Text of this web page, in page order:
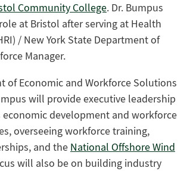
Community College. Dr. Bumpus
at Bristol afterserving at Health
/ New York State Department of
Manager.
of Economic and Workforce Solutions
will provide executive leadership
economic development and workforce
overseeing workforce training,
and the National Offshore Wind
will also beon building industry